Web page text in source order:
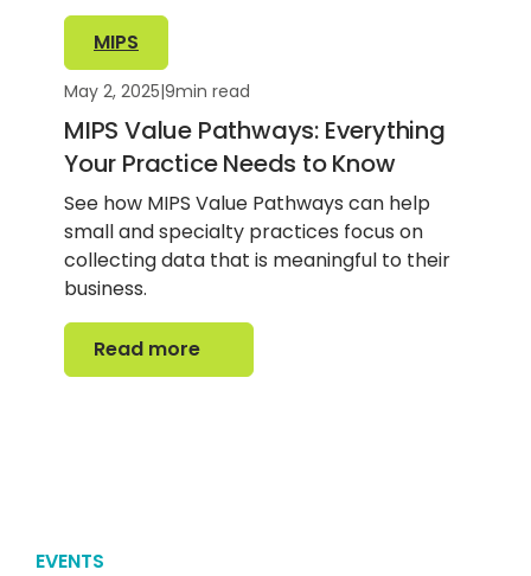
MIPS
May 2, 2025|9min read
MIPS Value Pathways: Everything
Your Practice Needs to Know
See how MIPS Value Pathways can help
small and specialty practices focus on
collecting data that is meaningful to their
business.
Read more
Read more
EVENTS